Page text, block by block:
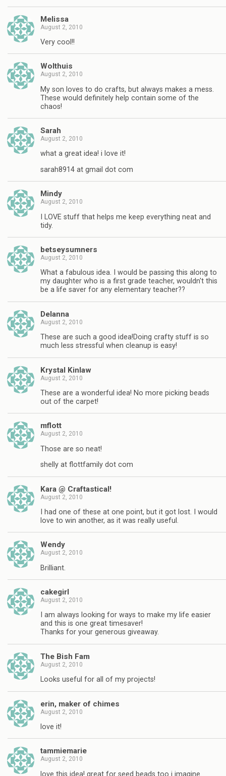
Melissa
August 2, 2010
Very cool!!
Wolthuis
August 2, 2010
My son loves to do crafts, but always makes a mess.
These would definitely help contain some of the
chaos!
Sarah
August 2, 2010
what a great idea! i love it!
sarah8914 at gmail dot com
Mindy
August 2, 2010
I LOVE stuff that helps me keep everything neat and
tidy.
betseysumners
August 2, 2010
What a fabulous idea. I would be passing this along to
my daughter who is a first grade teacher, wouldn't this
be a life saver for any elementary teacher??
Delanna
August 2, 2010
These are such a good idea!Doing crafty stuff is so
much less stressful when cleanup is easy!
Krystal Kinlaw
August 2, 2010
These are a wonderful idea! No more picking beads
out of the carpet!
mflott
August 2, 2010
Those are so neat!
shelly at flottfamily dot com
Kara @ Craftastical!
August 2, 2010
I had one of these at one point, but it got lost. I would
love to win another, as it was really useful.
Wendy
August 2, 2010
Brilliant.
cakegirl
August 2, 2010
I am always looking for ways to make my life easier
and this is one great timesaver!
Thanks for your generous giveaway.
The Bish Fam
August 2, 2010
Looks useful for all of my projects!
erin, maker of chimes
August 2, 2010
love it!
tammiemarie
August 2, 2010
love this idea! great for seed beads too i imagine.